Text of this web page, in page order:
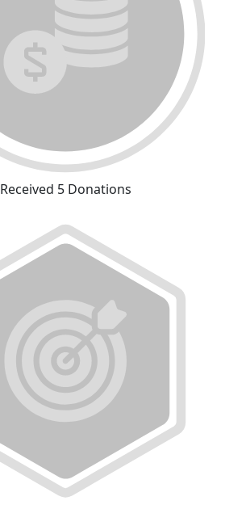
Received 5 Donations